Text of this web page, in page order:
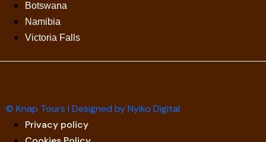
Botswana
Namibia
Victoria Falls
© Knap Tours | Designed by Nyiko Digital
Privacy policy